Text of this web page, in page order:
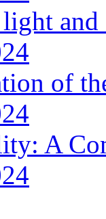
and
of
A